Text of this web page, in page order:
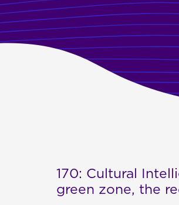
170: Cultural
green zone, the